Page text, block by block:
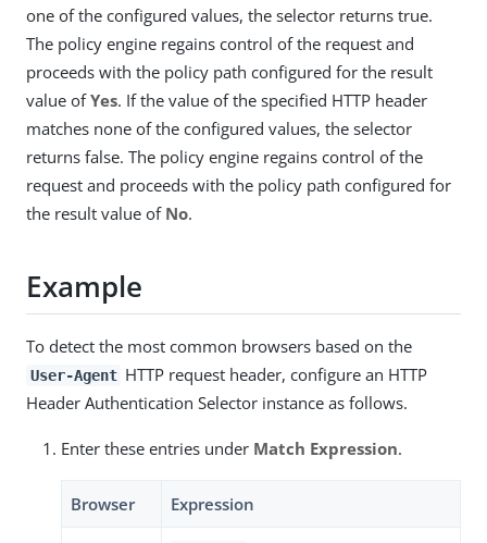
one of the configured values, the selector returns true.
The policy engine regains control of the request and
proceeds with the policy path configured for the result
value ofYes. If the value of the specified HTTP header
matches none of the configured values, the selector
returns false. The policy engine regains control of the
request and proceeds with the policy path configured for
the result value of No.
Example
To detect the most common browsers based on the
User-Agent HTTP request header, configure an HTTP
Header Authentication Selector instance as follows.
Enter these entries under Match Expression.
Browser Expression